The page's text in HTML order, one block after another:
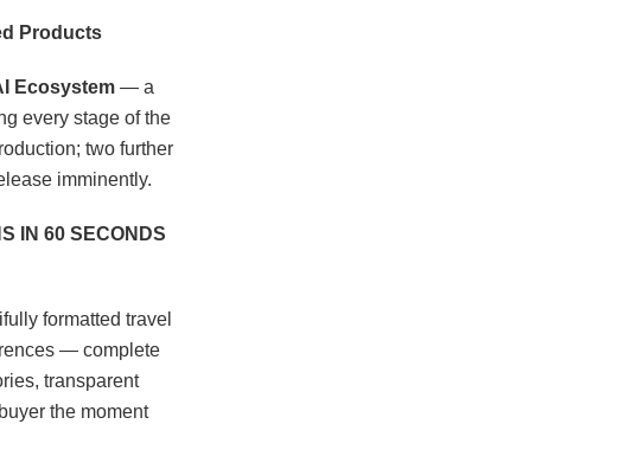
Products
Ecosystem— a
every stage of the
two further
imminently.
IN 60 SECONDS
formatted travel
— complete
transparent
the moment